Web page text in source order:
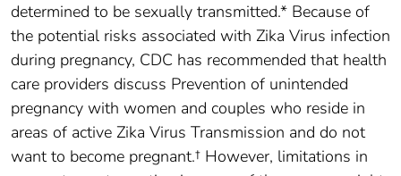
determined to be sexually transmitted.* Because of
the potential risks associated with Zika Virus infection
during pregnancy, CDC has recommended that health
care providers discuss Prevention of unintended
pregnancy with women and couples who reside in
areas of active Zika Virus Transmission and do not
want to become pregnant.† However, limitations in